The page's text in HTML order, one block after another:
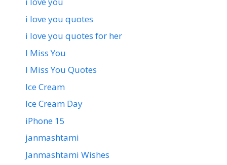
i love you quotes
i love you quotes for her
I Miss You
I Miss You Quotes
Ice Cream
Ice Cream Day
iPhone 15
janmashtami
Janmashtami Wishes